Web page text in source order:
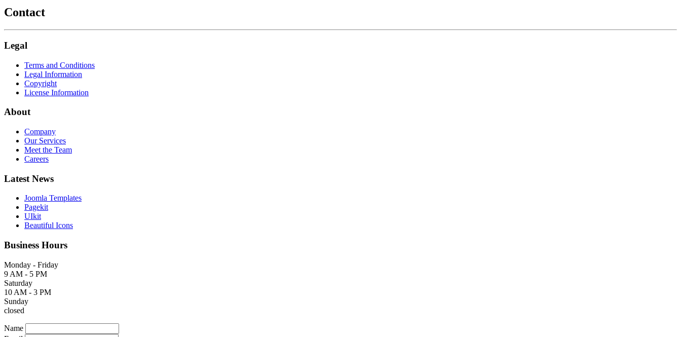
Contact
Legal
Terms and Conditions
Legal Information
Copyright
License Information
About
Company
Our Services
Meet the Team
Careers
Latest News
Joomla Templates
Pagekit
UIkit
Beautiful Icons
Business Hours
Monday - Friday
9 AM - 5 PM
Saturday
10 AM - 3 PM
Sunday
closed
Name